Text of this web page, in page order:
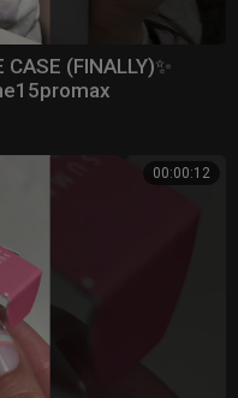
(FINALLY)✨
00:00:12